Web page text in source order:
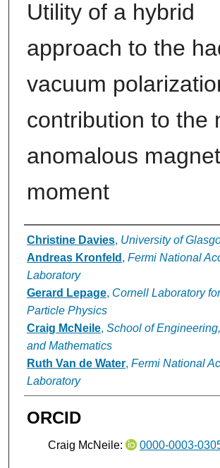
Utility of a hybrid
approach to the
vacuum
contribution to the
anomalous
moment
Authors
Christine Davies, University of
Andreas Kronfeld , Fermi National
Laboratory
Gerard Lepage, Cornell Laboratory
Particle Physics
Craig McNeile, School of
and Mathematics
Ruth Van de Water, Fermi National
Laboratory
ORCID
Craig McNeile: 0000-0003-